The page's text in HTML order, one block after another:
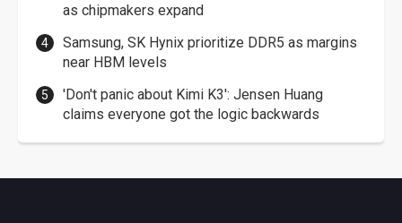
as chipmakers expand
Samsung, SK Hynix prioritize DDR5 as margins
near HBM levels
'Don't panic about Kimi K3': Jensen Huang
claims everyone got the logic backwards